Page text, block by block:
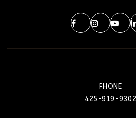
PHONE
425-919-9302